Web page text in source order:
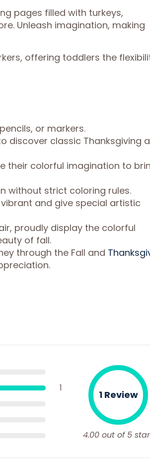
pages filled with turkeys,
Unleash imagination, making
offering toddlers the
or markers.
discover classic Thanksgiving
their colorful imagination to
without strict coloring rules.
and give special artistic
proudly display the colorful
of fall.
through the Fall and
4.00 out of 5
1 Review
1